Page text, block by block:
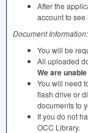
After the
account to
Document Information:
You will be
All uploaded
We are
You will need
flash drive or
documents to
If you do not
OCC Library.